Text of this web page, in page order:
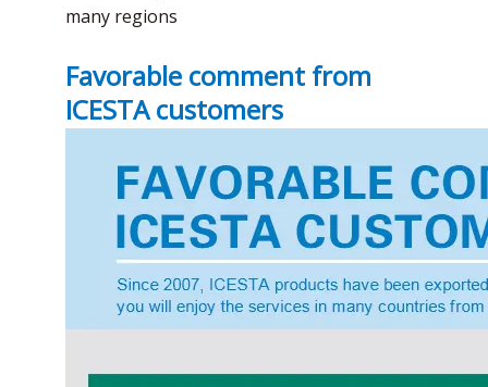
many regions
Favorable comment from
ICESTA customers